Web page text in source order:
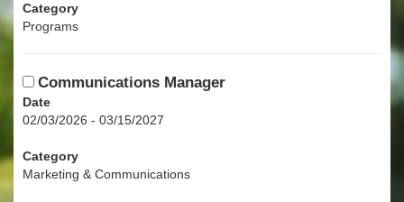
Category
Programs
Communications Manager
Date
02/03/2026 - 03/15/2027
Category
Marketing & Communications